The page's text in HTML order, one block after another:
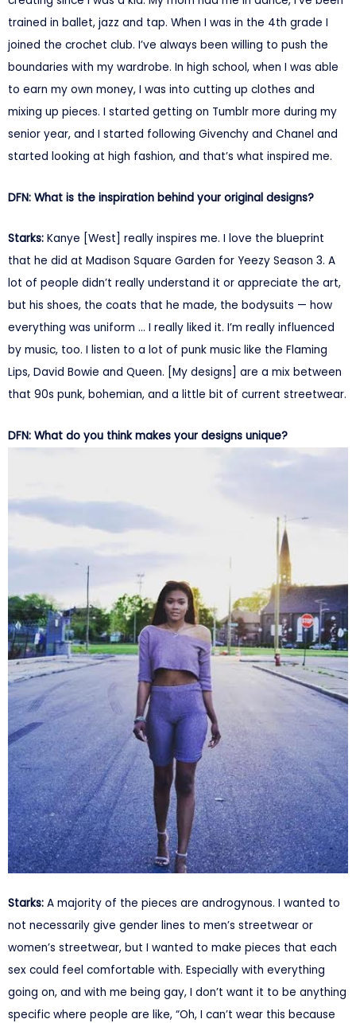
trained in ballet, jazz and tap. When I was in the 4th grade I
joined the crochet club. I’ve always been willing to push the
boundaries with my wardrobe. In high school, when I was able
to earn my own money, I was into cutting up clothes and
mixing up pieces. I started getting on Tumblr more during my
senior year, and I started following Givenchy and Chanel and
started looking at high fashion, and that’s what inspired me.
DFN: What is the inspiration behind your original designs?
Starks: Kanye [West] really inspires me. I love the blueprint
that he did at Madison Square Garden for Yeezy Season 3. A
lot of people didn’t really understand it or appreciate the art,
but his shoes, the coats that he made, the bodysuits — how
everything was uniform … I really liked it. I’m really influenced
by music, too. I listen to a lot of punk music like the Flaming
Lips, David Bowie and Queen. [My designs] are a mix between
that 90s punk, bohemian, and a little bit of current streetwear.
DFN: What do you think makes your designs unique?
Starks: A majority of the pieces are androgynous. I wanted to
not necessarily give gender lines to men’s streetwear or
women’s streetwear, but I wanted to make pieces that each
sex could feel comfortable with. Especially with everything
going on, and with me being gay, I don’t want it to be anything
specific where people are like, “Oh, I can’t wear this because